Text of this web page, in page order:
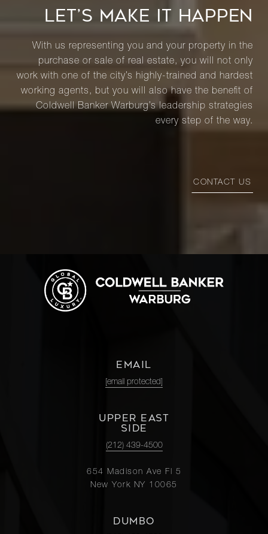
LET’S MAKE IT HAPPEN
With us representing you and your property in the
purchase or sale of real estate, you will not only
work with one of the city’s highly-trained and hardest
working agents, but you will also have the benefit of
Coldwell Banker Warburg’s leadership strategies
every step of the way.
CONTACT US
EMAIL
[email protected]
UPPER EAST
SIDE
(212) 439-4500
654 Madison Ave Fl 5
New York NY 10065
DUMBO